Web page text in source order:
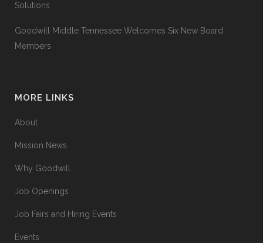
Solutions
Goodwill Middle Tennessee Welcomes Six New Board
Members
MORE LINKS
About
Mission News
Why Goodwill
Job Openings
Job Fairs and Hiring Events
Events